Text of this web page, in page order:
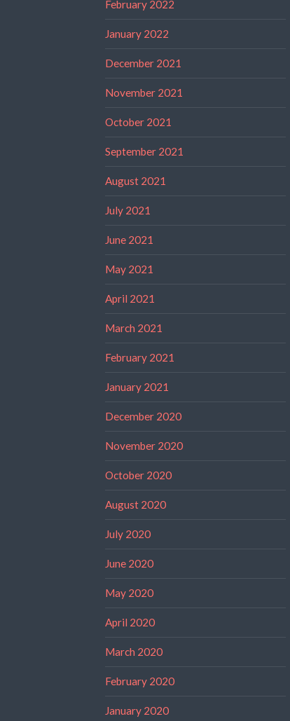
February 2022
January 2022
December 2021
November 2021
October 2021
September 2021
August 2021
July 2021
June 2021
May 2021
April 2021
March 2021
February 2021
January 2021
December 2020
November 2020
October 2020
August 2020
July 2020
June 2020
May 2020
April 2020
March 2020
February 2020
January 2020